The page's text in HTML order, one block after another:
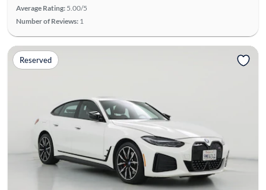
Average Rating: 5.00/5
Number of Reviews: 1
Reserved